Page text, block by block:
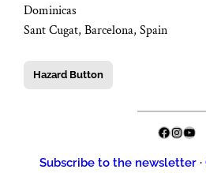
Dominicas
Sant Cugat, Barcelona, Spain
Hazard Button
Subscribe to the newsletter ·